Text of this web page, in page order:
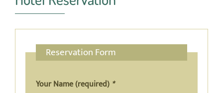
Reservation Form
Your Name (required) *